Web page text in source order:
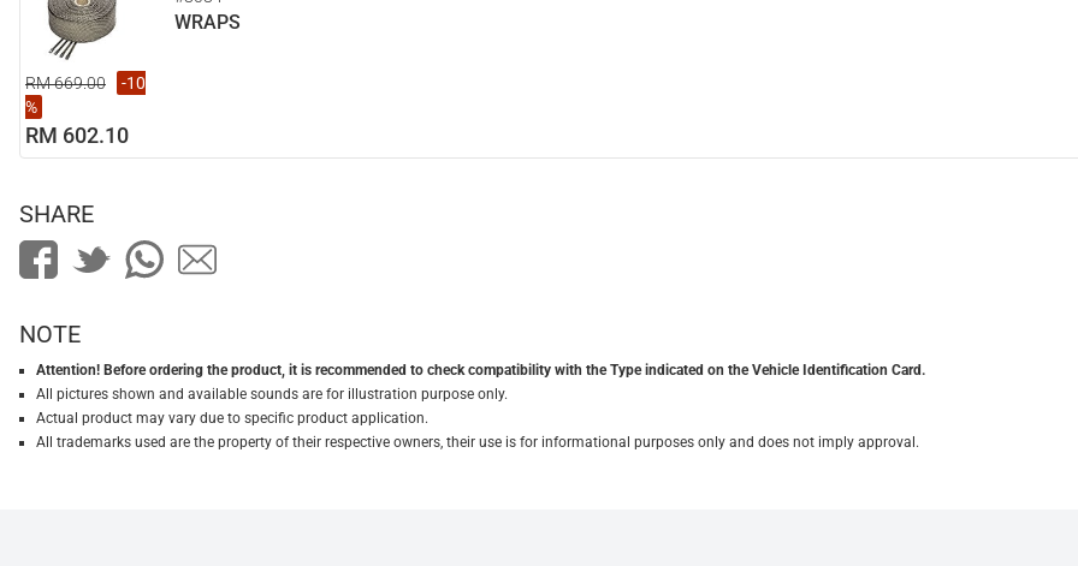
WRAPS
RM 669.00
-10
%
RM 602.10
SHARE
NOTE
Attention! Before ordering the product, it is recommended to check compatibility with the Type indicated on the Vehicle Identification Card.
All pictures shown and available sounds are for illustration purpose only.
Actual product may vary due to specific product application.
All trademarks used are the property of their respective owners, their use is for informational purposes only and does not imply approval.